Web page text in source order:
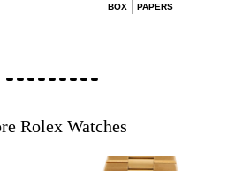
BOX
PAPERS
Rolex Watches